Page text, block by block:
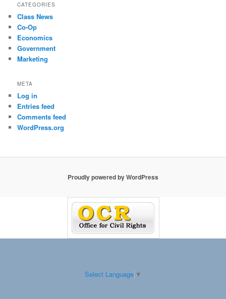
CATEGORIES
Class News
Co-Op
Economics
Government
Marketing
META
Log in
Entries feed
Comments feed
WordPress.org
Proudly powered by WordPress
Select Language ▼